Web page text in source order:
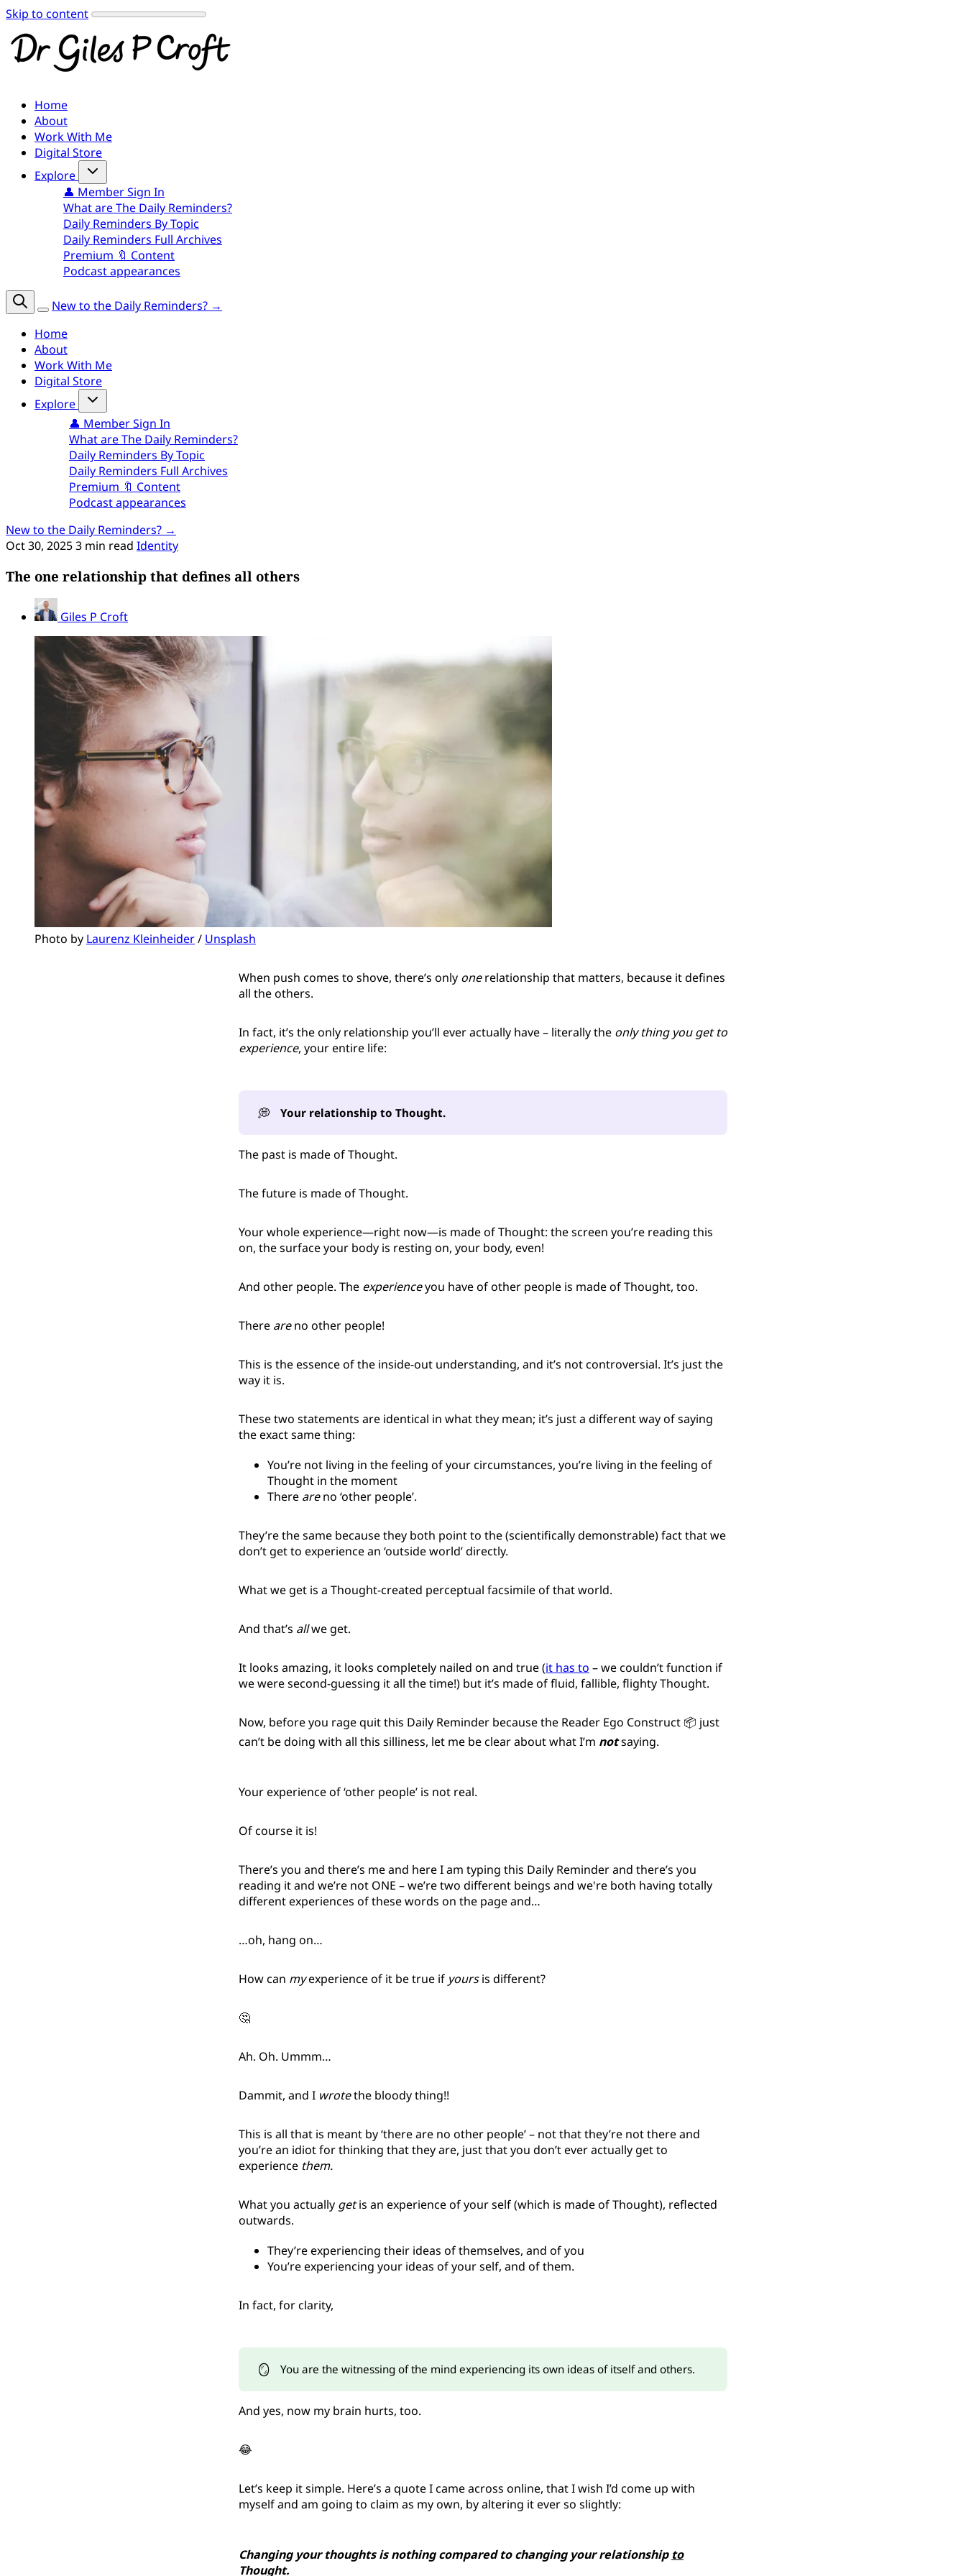
Skip to content
Home
About
Work With Me
Digital Store
Explore
👤 Member Sign In
What are The Daily Reminders?
Daily Reminders By Topic
Daily Reminders Full Archives
Premium 🔖 Content
Podcast appearances
New to the Daily Reminders? →
Home
About
Work With Me
Digital Store
Explore
👤 Member Sign In
What are The Daily Reminders?
Daily Reminders By Topic
Daily Reminders Full Archives
Premium 🔖 Content
Podcast appearances
New to the Daily Reminders? →
Oct 30, 20253 min read Identity
The one relationship that defines all others
Giles P Croft
Photo by Laurenz Kleinheider / Unsplash
When push comes to shove, there’s only onerelationship that matters, because it defines
all the others.
In fact, it’s the only relationship you’ll ever actually have – literally the only thing you get to
experience, your entire life:
💭 Your relationship to Thought.
The past is made of Thought.
The future is made of Thought.
Your whole experience—right now—is made of Thought: the screen you’re reading this
on, the surface your body is resting on, your body, even!
And other people. The experienceyou have of other people is made of Thought, too.
There areno other people!
This is the essence of the inside-out understanding, and it’s not controversial. It’s just the
way it is.
These two statements are identical in what they mean; it’s just a different way of saying
the exact same thing:
You’re not living in the feeling of your circumstances, you’re living in the feeling of
Thought in the moment
There areno ‘other people’.
They’re the same because they both point to the (scientifically demonstrable) fact that we
don’t get to experience an ‘outside world’ directly.
What we get is a Thought-created perceptual facsimile of that world.
And that’s allwe get.
It looks amazing, it looks completely nailed on and true (it has to – we couldn’t function if
we were second-guessing it all the time!) but it’s made of fluid, fallible, flighty Thought.
Now, before you rage quit this Daily Reminder because the Reader Ego Construct 📦 just
can’t be doing with all this silliness, let me be clear about what I’m notsaying.
Your experience of ‘other people’ is not real.
Of course it is!
There’s you and there’s me and here I am typing this Daily Reminder and there’s you
reading it and we’re not ONE – we’re two different beings and we're both having totally
different experiences of these words on the page and…
…oh, hang on…
How can myexperience of it be true if yoursis different?
🤔
Ah. Oh. Ummm…
Dammit, and I wrotethe bloody thing!!
This is all that is meant by ‘there are no other people’ – not that they’re not there and
you’re an idiot for thinking that they are, just that you don’t ever actually get to
experience them.
What you actually getis an experience of your self (which is made of Thought), reflected
outwards.
They’re experiencing their ideas of themselves, and of you
You’re experiencing your ideas of your self, and of them.
In fact, for clarity,
🪞 You are the witnessing of the mind experiencing its own ideas of itself and others.
And yes, now my brain hurts, too.
😂
Let’s keep it simple. Here’s a quote I came across online, that I wish I’d come up with
myself and am going to claim as my own, by altering it ever so slightly:
Changing your thoughts is nothing compared to changing your relationship to
Thought.